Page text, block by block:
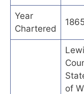
Year
Chartered
of